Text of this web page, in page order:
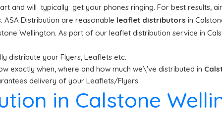
and will typically get your phones ringing. For best results,
ASA Distribution are reasonable leaflet distributors in
Wellington. As part of our leaflet distribution service in
distribute your Flyers, Leaflets etc.
exactly when, where and how much we\'ve distributed in
delivery of your Leaflets/Flyers.
in Calstone